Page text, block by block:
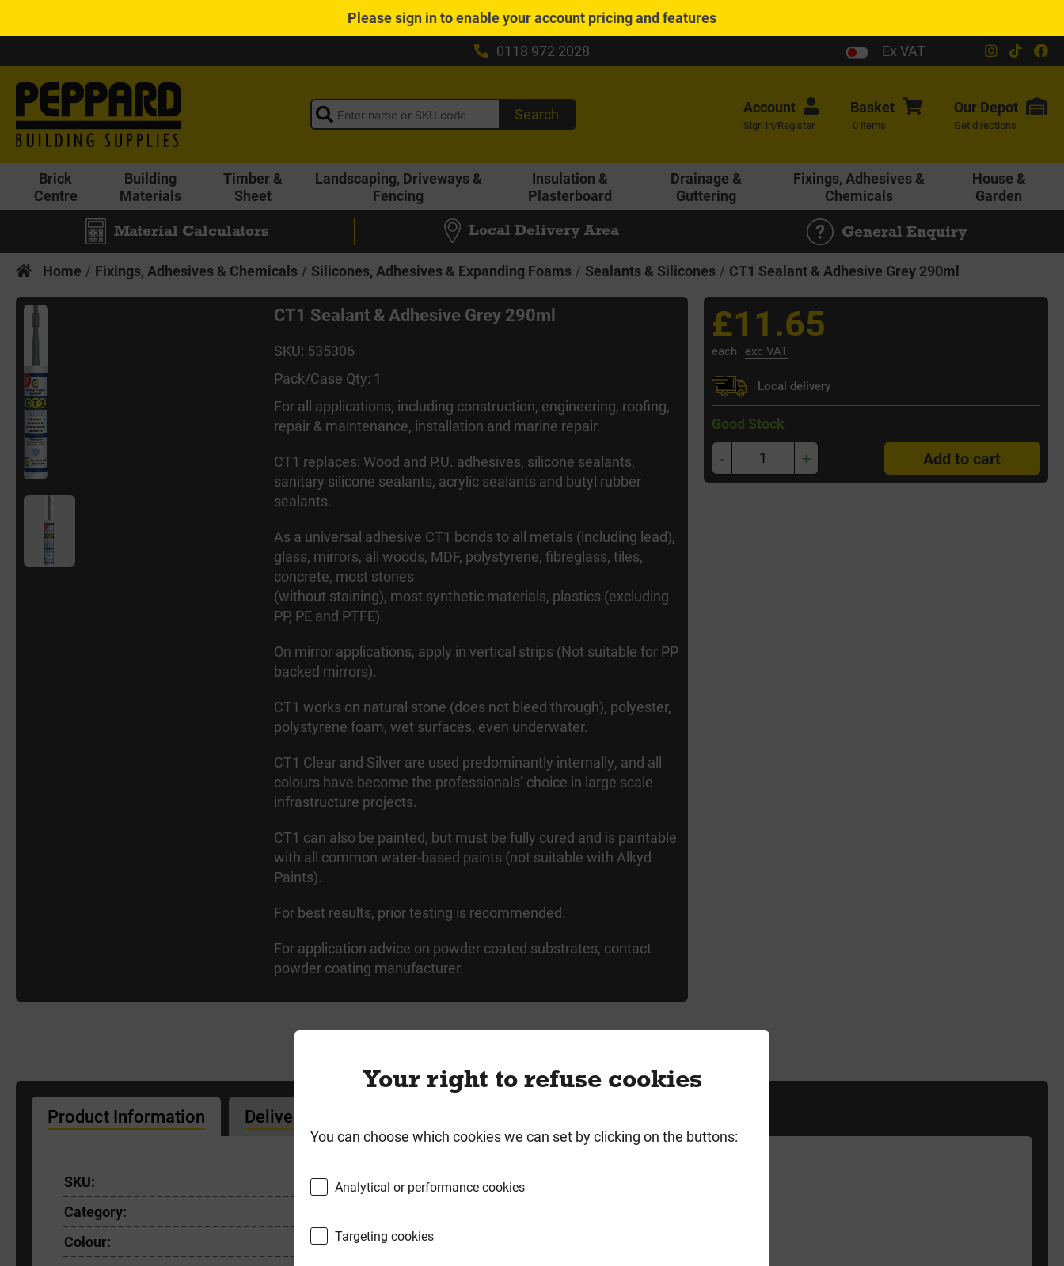
Pleasesign into enable your account pricing and features
0118 972 2028
Ex VAT
Search Account
Sign in/Register
Basket
0 items
Our Depot
Get directions
Brick
Centre
Building
Materials
Timber &
Sheet
Landscaping, Driveways &
Fencing
Insulation &
Plasterboard
Drainage &
Guttering
Fixings, Adhesives &
Chemicals
House &
Garden
Material Calculators Local Delivery Area General Enquiry
Home Fixings, Adhesives & Chemicals Silicones, Adhesives & Expanding Foams Sealants & Silicones CT1 Sealant & Adhesive Grey 290ml
CT1 Sealant & Adhesive Grey 290ml
SKU: 535306
Pack/Case Qty: 1
For all applications, including construction, engineering, roofing,
repair & maintenance, installation and marine repair.
CT1 replaces: Wood and P.U. adhesives, silicone sealants,
sanitary silicone sealants, acrylic sealants and butyl rubber
sealants.
As a universal adhesive CT1 bonds to all metals (including lead),
glass, mirrors, all woods, MDF, polystyrene, fibreglass, tiles,
concrete, most stones
(without staining), most synthetic materials, plastics (excluding
PP, PE and PTFE).
On mirror applications, apply in vertical strips (Not suitable for PP
backed mirrors).
CT1 works on natural stone (does not bleed through), polyester,
polystyrene foam, wet surfaces, even underwater.
CT1 Clear and Silver are used predominantly internally, and all
colours have become the professionals’ choice in large scale
infrastructure projects.
CT1 can also be painted, but must be fully cured and is paintable
with all common water-based paints (not suitable with Alkyd
Paints).
For best results, prior testing is recommended.
For application advice on powder coated substrates, contact
powder coating manufacturer.
£11.65
each exc VAT
Local delivery
Good Stock
- + Add to cart
Product Information Delivery Information
SKU:
535306
Category:
Colour:
Grey
Your right to refuse cookies
You can choose which cookies we can set by clicking on the buttons:
Analytical or performance cookies
Targeting cookies